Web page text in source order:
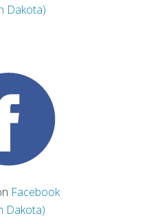
Dakota)
Facebook
Dakota)